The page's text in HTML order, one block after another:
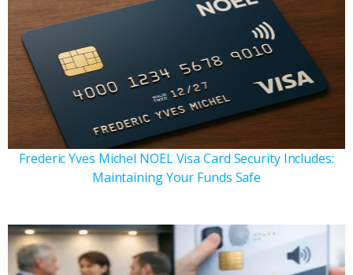
Frederic Yves Michel NOEL Visa Card Security Includes:
Maintaining Your Funds Safe